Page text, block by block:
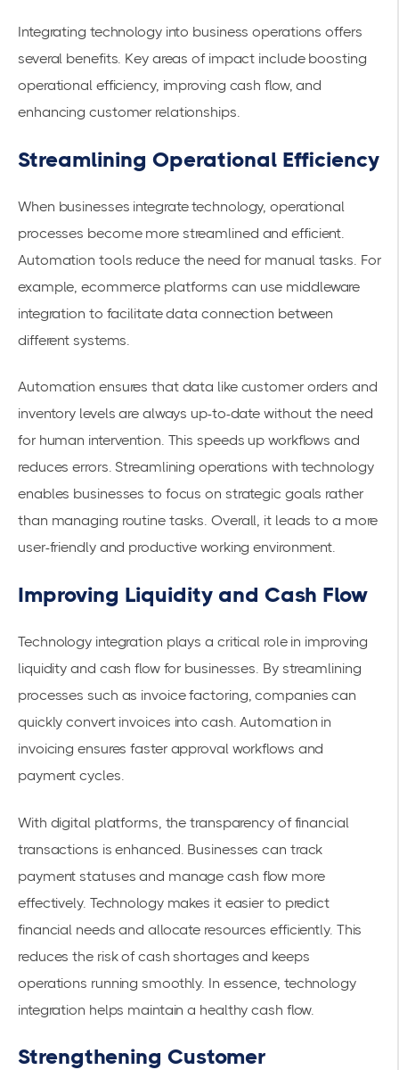
Integrating technology into business operations offers
several benefits. Key areas of impact include boosting
operational efficiency, improving cash flow, and
enhancing customer relationships.
Streamlining Operational Efficiency
When businesses integrate technology, operational
processes become more streamlined and efficient.
Automation tools reduce the need for manual tasks. For
example, ecommerce platforms can use middleware
integration to facilitate data connection between
different systems.
Automation ensures that data like customer orders and
inventory levels are always up-to-date without the need
for human intervention. This speeds up workflows and
reduces errors. Streamlining operations with technology
enables businesses to focus on strategic goals rather
than managing routine tasks. Overall, it leads to a more
user-friendly and productive working environment.
Improving Liquidity and Cash Flow
Technology integration plays a critical role in improving
liquidity and cash flow for businesses. By streamlining
processes such as invoice factoring, companies can
quicklyconvert invoices into cash. Automation in
invoicing ensuresfaster approval workflows and
payment cycles.
With digital platforms, the transparency of financial
transactions is enhanced. Businesses can track
payment statuses and manage cash flow more
effectively. Technology makes it easier to predict
financial needs and allocate resources efficiently. This
reduces the risk of cash shortages and keeps
operations running smoothly. In essence, technology
integration helps maintain a healthy cash flow.
Strengthening Customer